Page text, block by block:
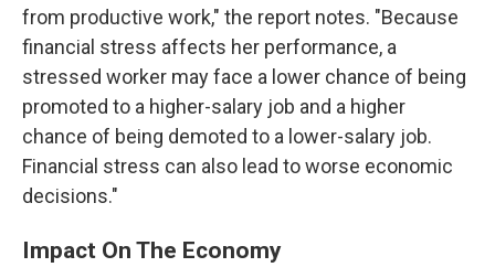
from productive work," the report notes. "Because
financial stress affects her performance, a
stressed worker may face a lower chance of being
promoted to a higher-salary job and a higher
chance of being demoted to a lower-salary job.
Financial stress can also lead to worse economic
decisions."
Impact On The Economy